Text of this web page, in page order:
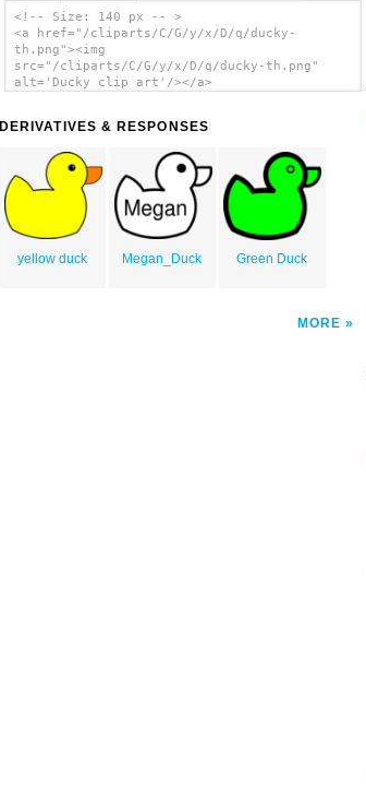
<!-- Size: 140 px -- >
<a href="/cliparts/C/G/y/x/D/q/ducky-
th.png"><img
src="/cliparts/C/G/y/x/D/q/ducky-th.png"
alt='Ducky clip art'/></a>
DERIVATIVES & RESPONSES
yellow duck Megan_Duck Green Duck
MORE